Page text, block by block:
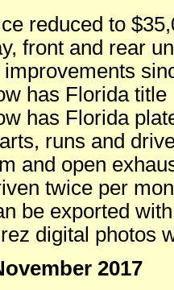
reduced to
front and rear
has Florida title
has Florida
runs and
and open
twice per
be exported
digital photos
2017